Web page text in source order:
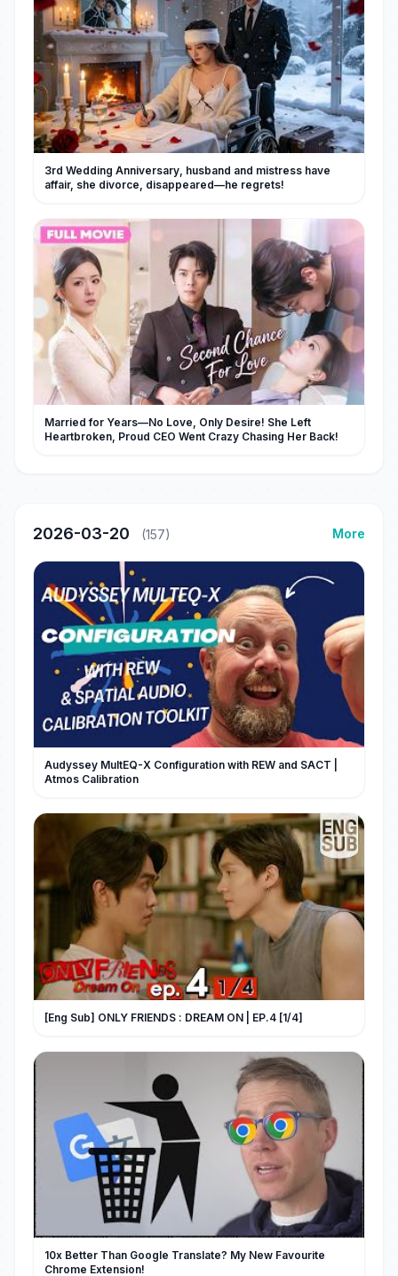
3rd Wedding Anniversary, husband and mistress have
affair, she divorce, disappeared—he regrets!
Married for Years—No Love, Only Desire! She Left
Heartbroken, Proud CEO Went Crazy Chasing Her Back!
2026-03-20 (157) More
Audyssey MultEQ-X Configuration with REW and SACT |
Atmos Calibration
[Eng Sub] ONLY FRIENDS : DREAM ON | EP.4 [1/4]
10x Better Than Google Translate? My New Favourite
Chrome Extension!